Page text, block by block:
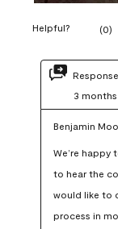
Helpful? (0)
3
Benjamin
We’re happy
to hear the
would like to
process in